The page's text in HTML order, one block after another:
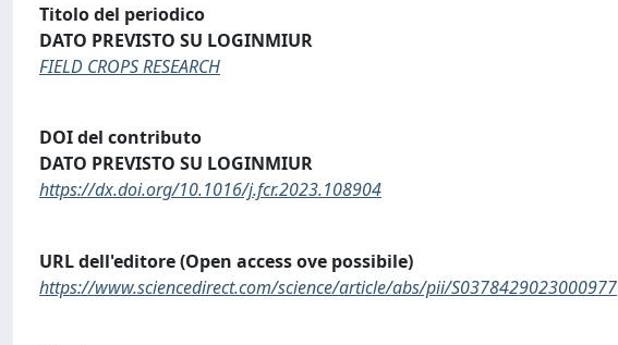
Titolo del periodico
DATO PREVISTO SU LOGINMIUR
FIELD CROPS RESEARCH
DOI del contributo
DATO PREVISTO SU LOGINMIUR
https://dx.doi.org/10.1016/j.fcr.2023.108904
URL dell'editore (Open access ove possibile)
https://www.sciencedirect.com/science/article/abs/pii/S0378429023000977